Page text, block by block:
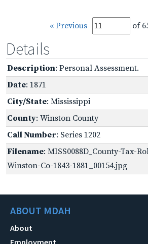
« Previous of
Details
Description: Personal Assessment.
Date: 1871
City/State: Mississippi
County: Winston County
Call Number: Series 1202
Filename: MISS0088D_County-Tax-
Winston-Co-1843-1881_00154.jpg
ABOUT MDAH
About
Employment